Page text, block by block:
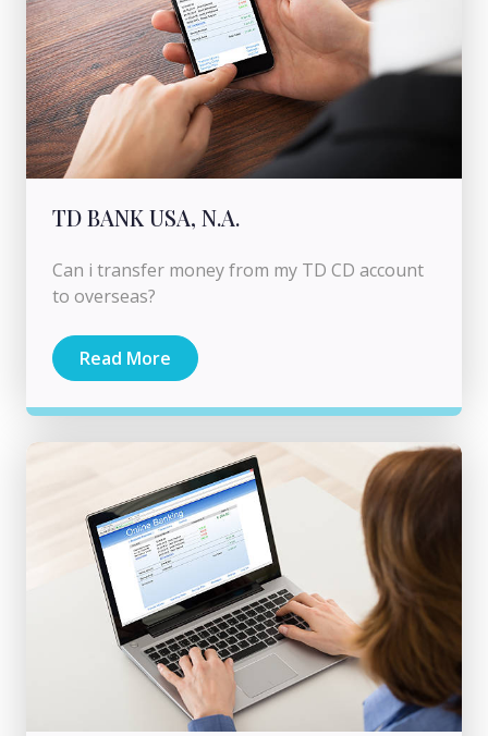
TD BANK USA, N.A.
Can i transfer money from my TD CD account
to overseas?
Read More